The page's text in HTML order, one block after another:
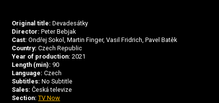
Original title: Devadesátky
Director: Peter Bebjak
Cast: Ondřej Sokol, Martin Finger, Vasil Fridrich, Pavel Batěk
Country: Czech Republic
Year of production: 2021
Length (min): 90
Language: Czech
Subtitles: No Subtitle
Sales: Česká televize
Section: TV Now